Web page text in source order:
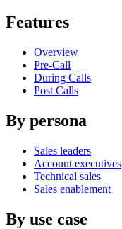
Features
Overview
Pre-Call
During Calls
Post Calls
By persona
Sales leaders
Account executives
Technical sales
Sales enablement
By use case